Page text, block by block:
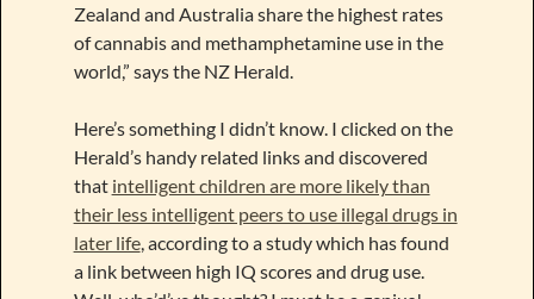
Zealand and Australia share the highest rates
of cannabis and methamphetamine use in the
world,” says the NZ Herald.
Here’s something I didn’t know. I clicked on the
Herald’s handy related links and discovered
that intelligent children are more likely than
their less intelligent peers to use illegal drugs in
later life, according to a study which has found
a link between high IQ scores and drug use.